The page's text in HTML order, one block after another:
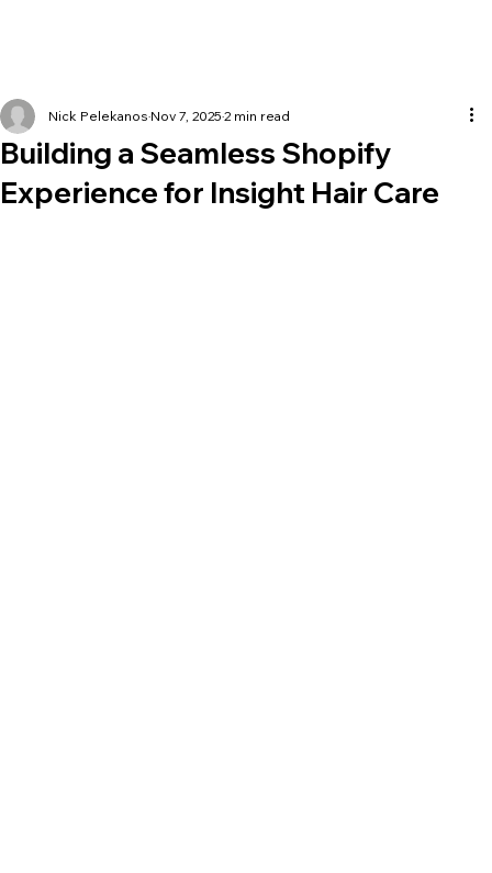
Building a Seamless Shopify
Experience for Insight Hair Care
Nick Pelekanos Nov 7, 2025 2 min read